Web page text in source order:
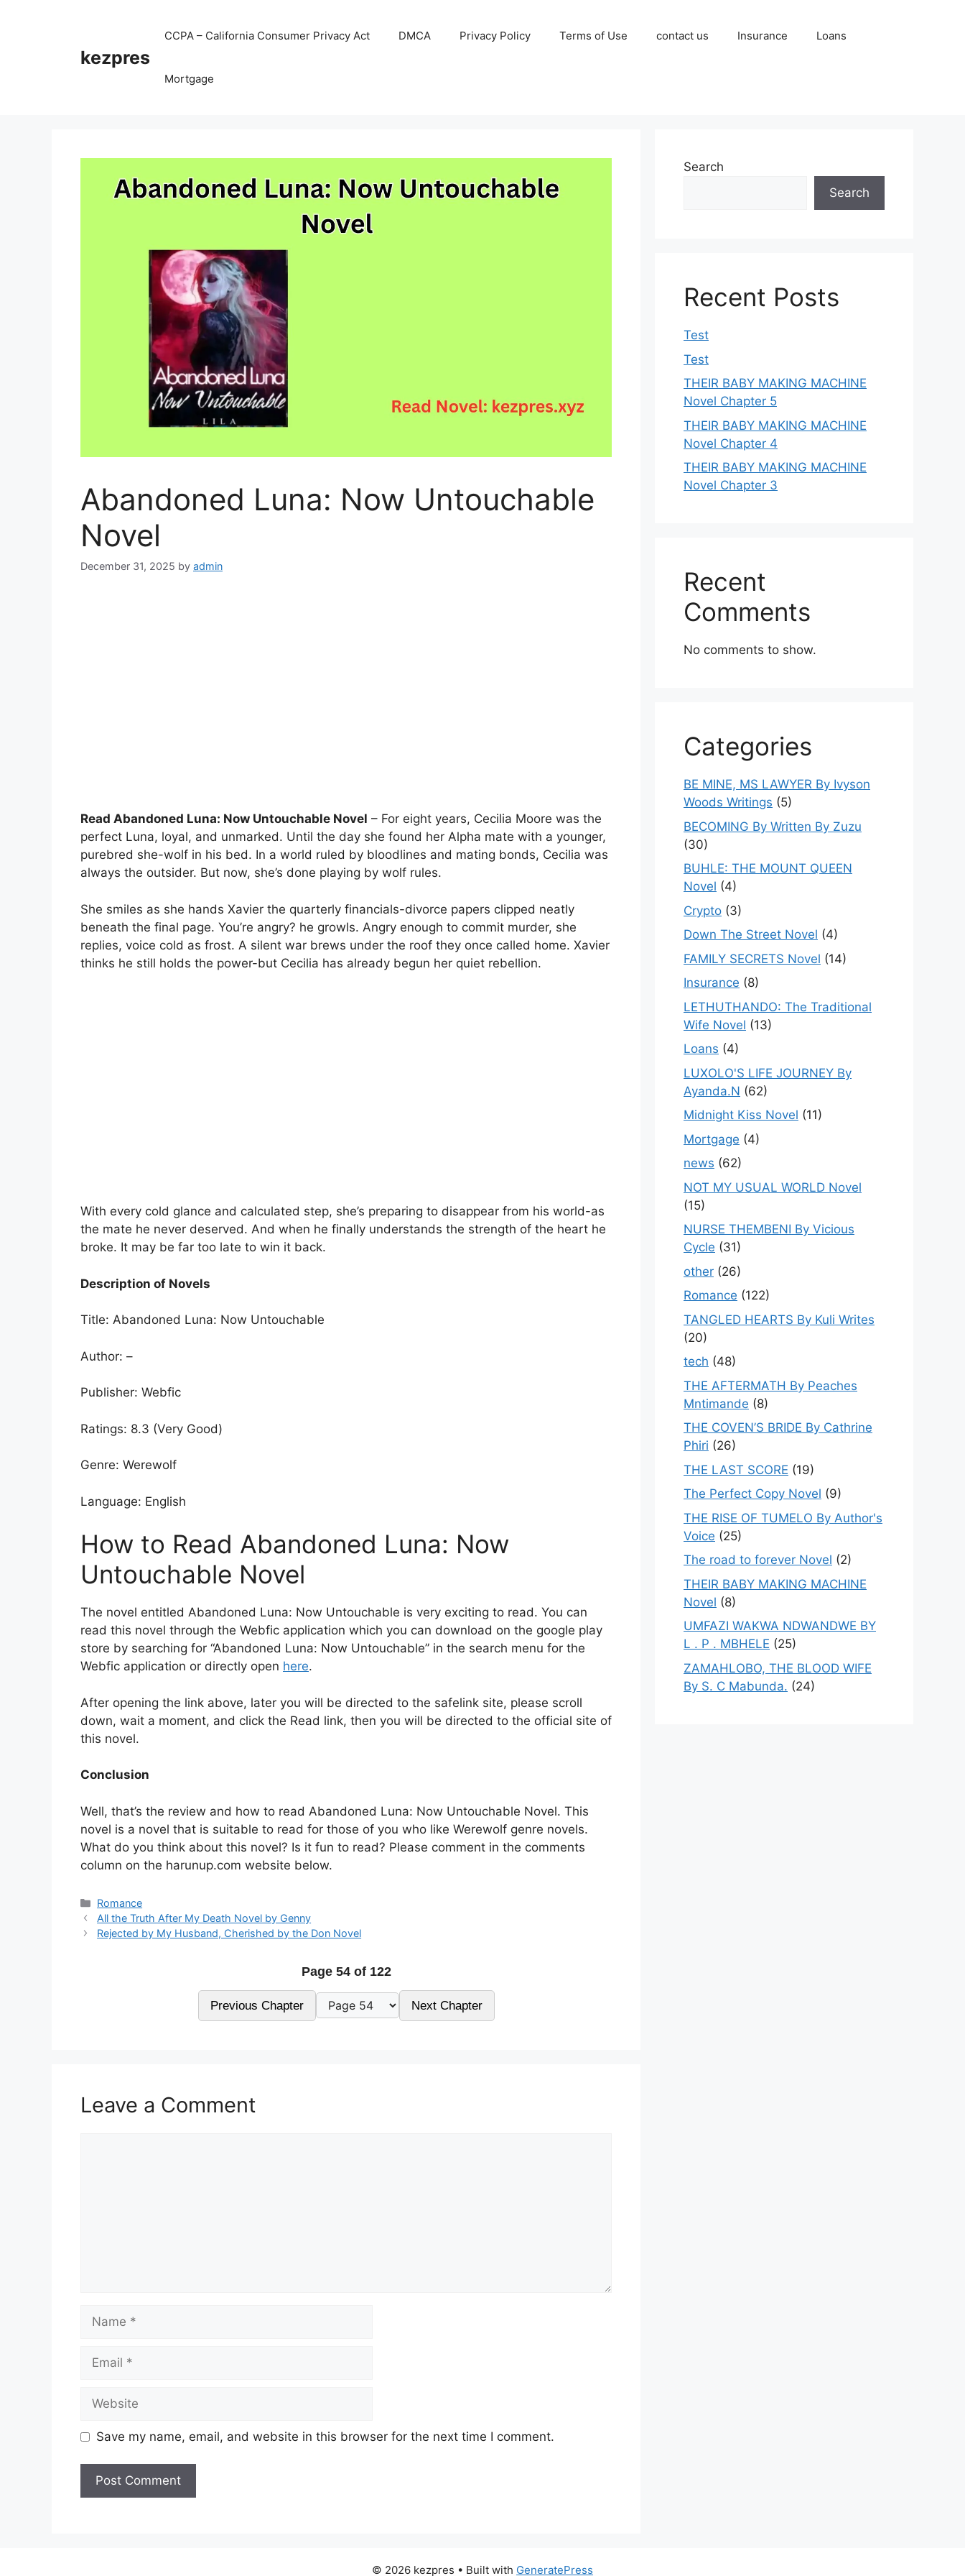
kezpres
CCPA – California Consumer Privacy Act DMCA Privacy Policy Terms of Use contact us Insurance Loans
Mortgage
Abandoned Luna: Now Untouchable
Novel
December 31, 2025 by admin
Read Abandoned Luna: Now Untouchable Novel – For eight years, Cecilia Moore was the
perfect Luna, loyal, and unmarked. Until the day she found her Alpha mate with a younger,
purebred she-wolf in his bed. In a world ruled by bloodlines and mating bonds, Cecilia was
always the outsider. But now, she’s done playing by wolf rules.
She smiles as she hands Xavier the quarterly financials-divorce papers clipped neatly
beneath the final page. You’re angry? he growls. Angry enough to commit murder, she
replies, voice cold as frost. A silent war brews under the roof they once called home. Xavier
thinks he still holds the power-but Cecilia has already begun her quiet rebellion.
With every cold glance and calculated step, she’s preparing to disappear from his world-as
the mate he never deserved. And when he finally understands the strength of the heart he
broke. It may be far too late to win it back.
Description of Novels
Title: Abandoned Luna: Now Untouchable
Author: –
Publisher: Webfic
Ratings: 8.3 (Very Good)
Genre: Werewolf
Language: English
How to Read Abandoned Luna: Now
Untouchable Novel
The novel entitled Abandoned Luna: Now Untouchable is very exciting to read. You can
read this novel through the Webfic application which you can download on the google play
store by searching for “Abandoned Luna: Now Untouchable” in the search menu for the
Webfic application or directly open here.
After opening the link above, later you will be directed to the safelink site, please scroll
down, wait a moment, and click the Read link, then you will be directed to the official site of
this novel.
Conclusion
Well, that’s the review and how to read Abandoned Luna: Now Untouchable Novel. This
novel is a novel that is suitable to read for those of you who like Werewolf genre novels.
What do you think about this novel? Is it fun to read? Please comment in the comments
column on the harunup.com website below.
Categories
Romance
All the Truth After My Death Novel by Genny
Rejected by My Husband, Cherished by the Don Novel
Page 54 of 122
Next Chapter
Previous Chapter
Leave a Comment
Save my name, email, and website in this browser for the next time I comment.
Search
Search
Recent Posts
Test
Test
THEIR BABY MAKING MACHINE
Novel Chapter 5
THEIR BABY MAKING MACHINE
Novel Chapter 4
THEIR BABY MAKING MACHINE
Novel Chapter 3
Recent
Comments
No comments to show.
Categories
BE MINE, MS LAWYER By Ivyson
Woods Writings (5)
BECOMING By Written By Zuzu
(30)
BUHLE: THE MOUNT QUEEN
Novel (4)
Crypto (3)
Down The Street Novel (4)
FAMILY SECRETS Novel (14)
Insurance (8)
LETHUTHANDO: The Traditional
Wife Novel (13)
Loans (4)
LUXOLO'S LIFE JOURNEY By
Ayanda.N (62)
Midnight Kiss Novel (11)
Mortgage (4)
news (62)
NOT MY USUAL WORLD Novel
(15)
NURSE THEMBENI By Vicious
Cycle (31)
other (26)
Romance (122)
TANGLED HEARTS By Kuli Writes
(20)
tech (48)
THE AFTERMATH By Peaches
Mntimande (8)
THE COVEN’S BRIDE By Cathrine
Phiri (26)
THE LAST SCORE (19)
The Perfect Copy Novel (9)
THE RISE OF TUMELO By Author's
Voice (25)
The road to forever Novel (2)
THEIR BABY MAKING MACHINE
Novel (8)
UMFAZI WAKWA NDWANDWE BY
L . P . MBHELE (25)
ZAMAHLOBO, THE BLOOD WIFE
By S. C Mabunda. (24)
© 2026 kezpres • Built with GeneratePress